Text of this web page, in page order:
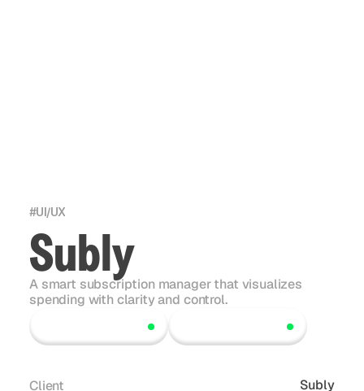
Client
Subly
#UI/UX
Subly
A smart subscription manager that visualizes
spending with clarity and control.